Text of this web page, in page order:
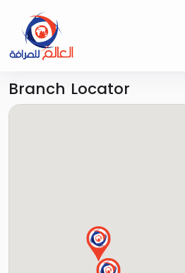
Branch Locator